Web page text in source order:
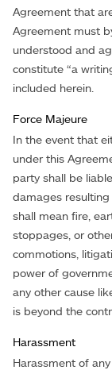
Agreement that
Agreement must
understood and
constitute “a
included herein.
Force Majeure
In the event that
under this
party shall be
damages resulting
shall mean fire,
stoppages, or
commotions,
power of
any other cause
is beyond the
Harassment
Harassment of